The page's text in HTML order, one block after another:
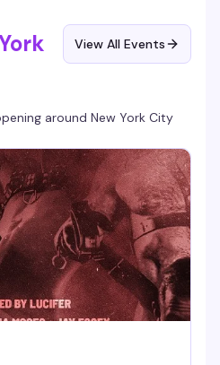
View All Events
around New York City